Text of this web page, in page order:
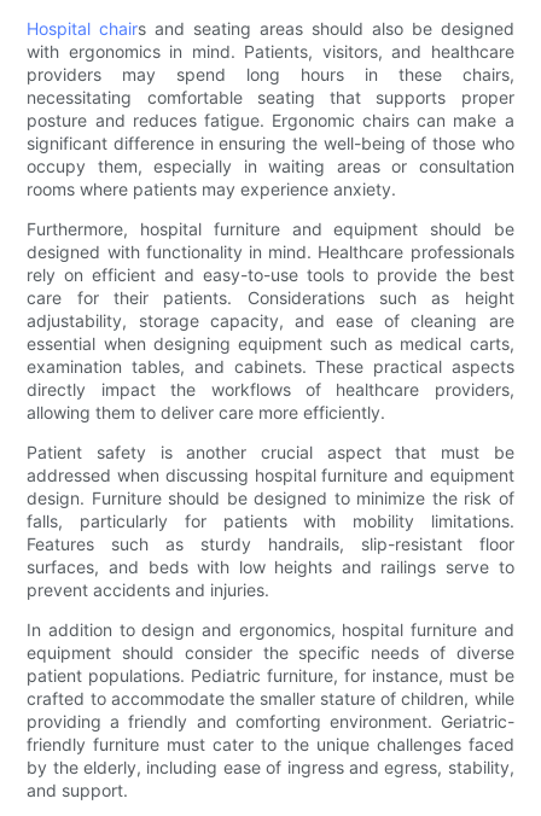
Hospital chairs and seating areas should also be designed
with ergonomics in mind. Patients, visitors, and healthcare
providers may spend long hours in these chairs,
necessitating comfortable seating that supports proper
posture and reduces fatigue. Ergonomic chairs can make a
significant difference in ensuring the well-being of those who
occupy them, especially in waiting areas or consultation
rooms where patients may experience anxiety.
Furthermore, hospital furniture and equipment should be
designed with functionality in mind. Healthcare professionals
rely on efficient and easy-to-use tools to provide the best
care for their patients. Considerations such as height
adjustability, storage capacity, and ease of cleaning are
essential when designing equipment such as medical carts,
examination tables, and cabinets. These practical aspects
directly impact the workflows of healthcare providers,
allowing them to deliver care more efficiently.
Patient safety is another crucial aspect that must be
addressed when discussing hospital furniture and equipment
design. Furniture should be designed to minimize the risk of
falls, particularly for patients with mobility limitations.
Features such as sturdy handrails, slip-resistant floor
surfaces, and beds with low heights and railings serve to
prevent accidents and injuries.
In addition to design and ergonomics, hospital furniture and
equipment should consider the specific needs of diverse
patient populations. Pediatric furniture, for instance, must be
crafted to accommodate the smaller stature of children, while
providing a friendly and comforting environment. Geriatric-
friendly furniture must cater to the unique challenges faced
by the elderly, including ease of ingress and egress, stability,
and support.